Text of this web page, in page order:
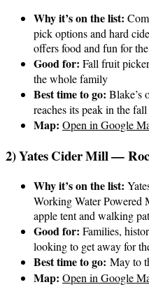
Why it’s on the list:
pick options and hard
offers food and fun for
Good for: Fall fruit
the whole family
Best time to go: Blake’s
reaches its peak in the fall
Map: Open in Google
2) Yates Cider Mill —
Why it’s on the list:
Working Water Powered
apple tent and walking
Good for: Families,
looking to get away for
Best time to go: May to
Map: Open in Google